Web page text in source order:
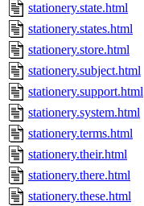
stationery.state.html
stationery.states.html
stationery.store.html
stationery.subject.html
stationery.support.html
stationery.system.html
stationery.terms.html
stationery.their.html
stationery.there.html
stationery.these.html